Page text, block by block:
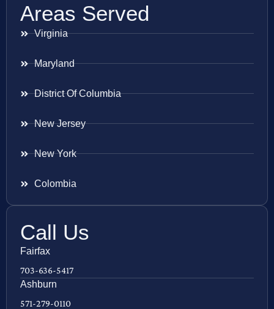
Areas Served
Virginia
Maryland
District Of Columbia
New Jersey
New York
Colombia
Call Us
Fairfax
703-636-5417
Ashburn
571-279-0110